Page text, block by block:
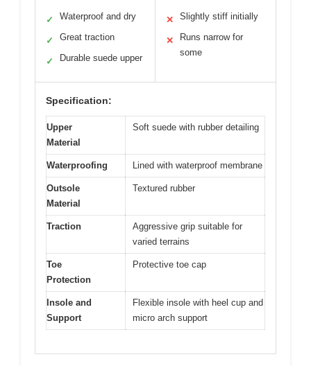
✓ Waterproof and dry
✓ Great traction
✓ Durable suede upper
✕ Slightly stiff initially
✕
Runs narrow for
some
Specification:
Upper
Material
Soft suede with rubber detailing
Waterproofing Lined with waterproof membrane
Outsole
Material
Textured rubber
Traction
Aggressive grip suitable for
varied terrains
Toe
Protection
Protective toe cap
Insole and
Support
Flexible insole with heel cup and
micro arch support